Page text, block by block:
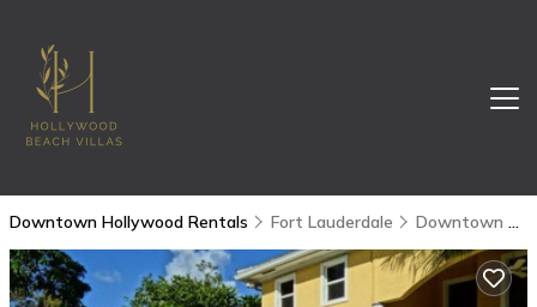
Downtown Hollywood Rentals Fort Lauderdale Downtown Hollywood